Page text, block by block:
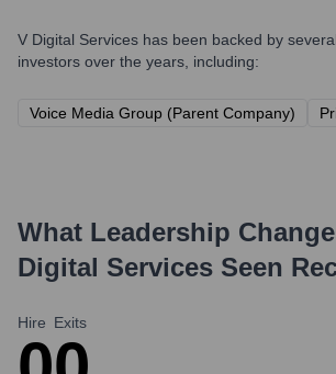
V Digital Services has been backed by
investors over the years, including:
Voice Media Group (Parent Company)
What Leadership
Digital Services Seen
Hire Exits